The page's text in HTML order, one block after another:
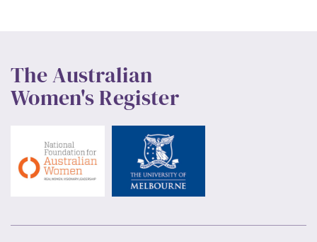
The Australian
Women's Register